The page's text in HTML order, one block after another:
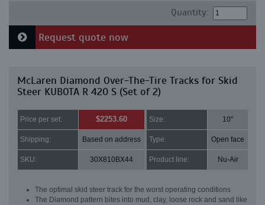
Quantity:
Request quote now
McLaren Diamond Over-The-Tire Tracks for Skid
Steer KUBOTA R 420 S (Set of 2)
Price per set: $2253.60 Size: 10"
Shipping: Based on address Type: Open face
SKU: 30X810BX44 Product line: Nu-Air
The optimal skid steer track for the worst operating conditions
The Diamond pattern bites into mud, clay, loose rock and sand like